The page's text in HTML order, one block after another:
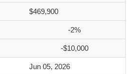
$469,900
-2%
-$10,000
Jun 05, 2026